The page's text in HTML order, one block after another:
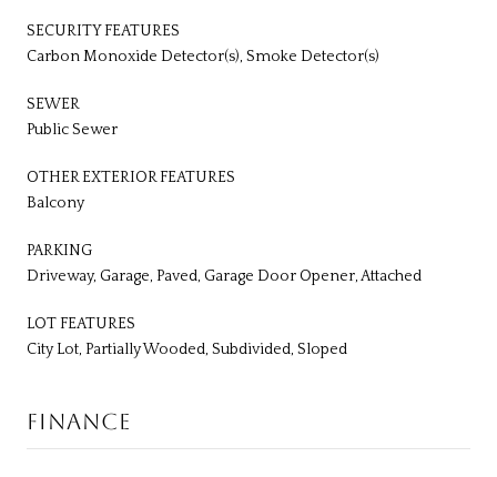
SECURITY FEATURES
Carbon Monoxide Detector(s), Smoke Detector(s)
SEWER
Public Sewer
OTHER EXTERIOR FEATURES
Balcony
PARKING
Driveway, Garage, Paved, Garage Door Opener, Attached
LOT FEATURES
City Lot, Partially Wooded, Subdivided, Sloped
FINANCE